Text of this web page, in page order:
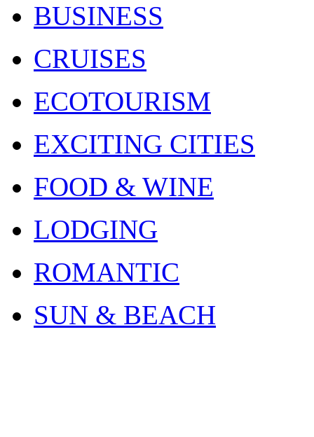
BUSINESS
CRUISES
ECOTOURISM
EXCITING CITIES
FOOD & WINE
LODGING
ROMANTIC
SUN & BEACH